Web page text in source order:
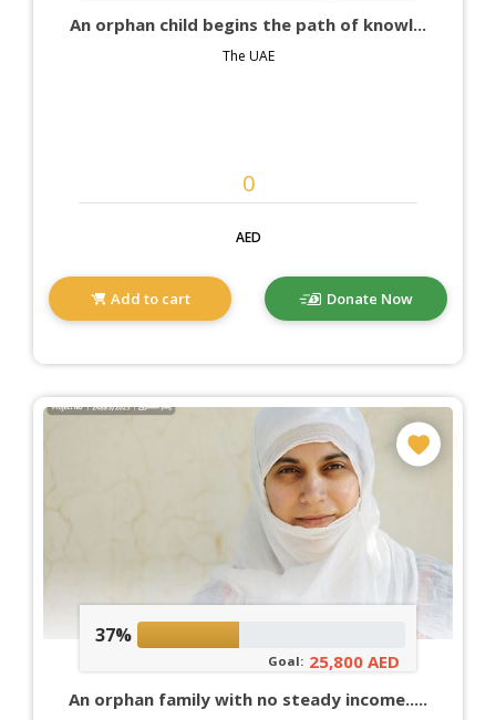
An orphan child begins the path of knowl...
The UAE
AED
Add to cart Donate Now
37%
Goal: 25,800 AED
An orphan family with no steady income.....